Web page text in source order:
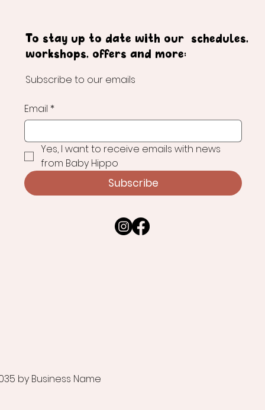
To stay up to date with our schedules,
workshops, offers and more:
Subscribe to our emails
Email *
Yes, I want to receive emails with news
from Baby Hippo
Subscribe
by Business Name